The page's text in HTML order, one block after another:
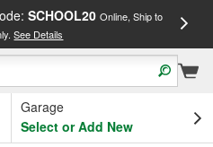
SCHOOL20 Online, Ship to
See Details
Garage
Select or Add New